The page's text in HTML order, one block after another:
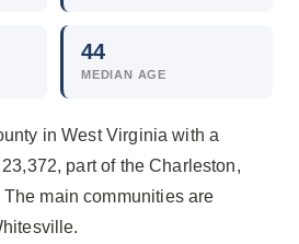
44
MEDIAN AGE
in West Virginia with a
part of the Charleston,
main communities are